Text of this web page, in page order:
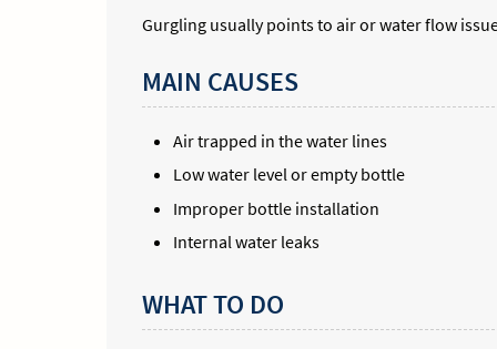
Gurgling usually points to air or water flow
MAIN CAUSES
Air trapped in the water lines
Low water level or empty bottle
Improper bottle installation
Internal water leaks
WHAT TO DO